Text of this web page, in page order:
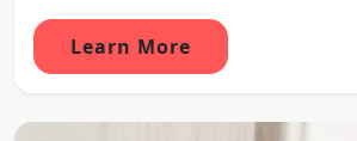
Learn More